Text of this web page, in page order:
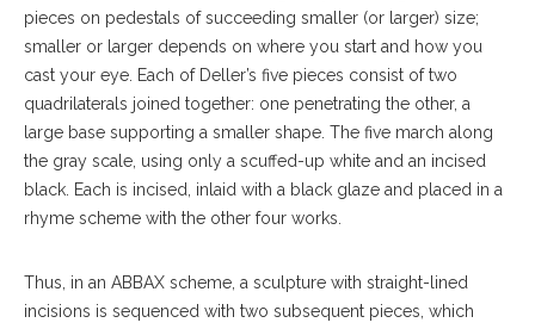
pieces on pedestals of succeeding smaller (or larger) size;
smaller or larger depends on where you start and how you
cast your eye. Each of Deller’s five pieces consist of two
quadrilaterals joined together: one penetrating the other, a
large base supporting a smaller shape. The five march along
the gray scale, using only a scuffed-up white and an incised
black. Each is incised, inlaid with a black glaze and placed in a
rhyme scheme with the other four works.
Thus, in an ABBAX scheme, a sculpture with straight-lined
incisions is sequenced with two subsequent pieces, which